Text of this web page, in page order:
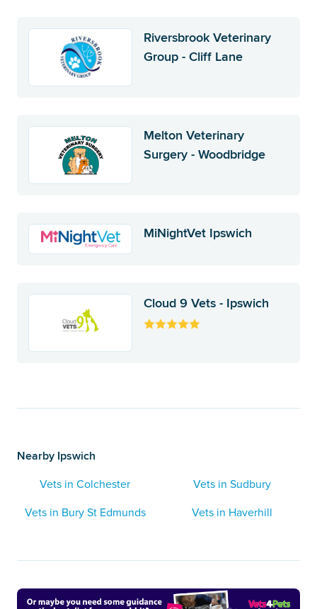
Riversbrook Veterinary
Group - Cliff Lane
Melton Veterinary
Surgery - Woodbridge
MiNightVet Ipswich
Cloud 9 Vets - Ipswich
Nearby Ipswich
Vets in Colchester
Vets in Sudbury
Vets in Bury St Edmunds
Vets in Haverhill